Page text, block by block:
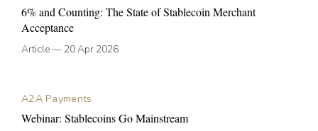
6% and Counting: The State of Stablecoin Merchant
Acceptance
Article— 20 Apr 2026
A2A Payments
Webinar: Stablecoins Go Mainstream